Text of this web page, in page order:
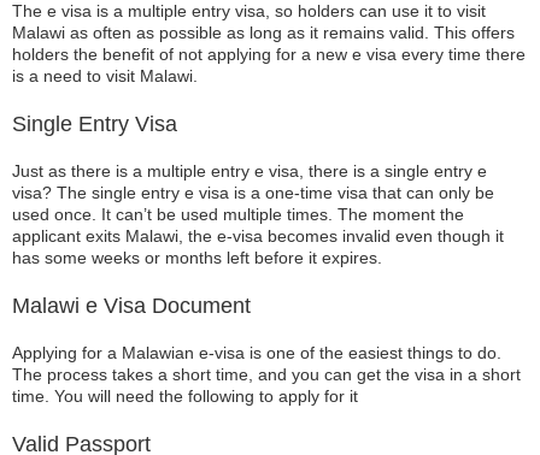
The e visa is a multiple entry visa, so holders can use it to visit
Malawi as often as possible as long as it remains valid. This offers
holders the benefit of not applying for a new e visa every time there
is a need to visit Malawi.
Single Entry Visa
Just as there is a multiple entry e visa, there is a single entry e
visa? The single entry e visa is a one-time visa that can only be
used once. It can’t be used multiple times. The moment the
applicant exits Malawi, the e-visa becomes invalid even though it
has some weeks or months left before it expires.
Malawi e Visa Document
Applying for a Malawian e-visa is one of the easiest things to do.
The process takes a short time, and you can get the visa in a short
time. You will need the following to apply for it
Valid Passport